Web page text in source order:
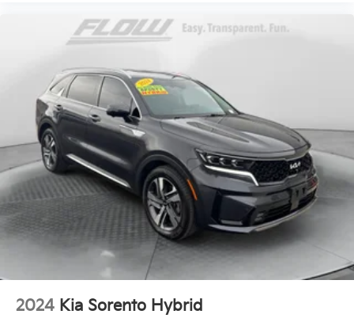
2024 Kia Sorento Hybrid